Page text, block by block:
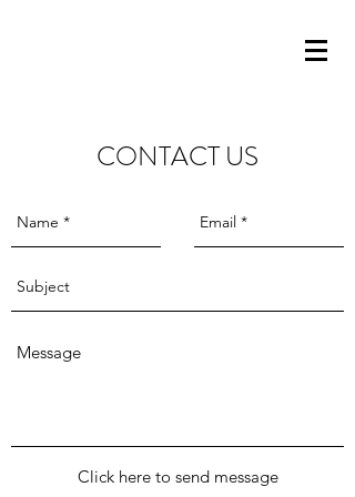
CONTACT US
Click here to send message